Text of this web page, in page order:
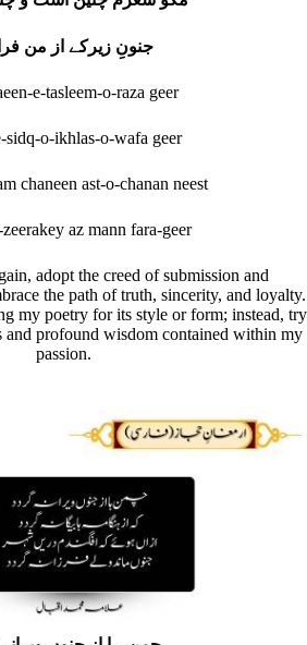
جنونِ زیرکے از من
e-tasleem-o-raza geer
sidq-o-ikhlas-o-wafa geer
chaneen ast-o-chanan neest
az mann fara-geer
adopt the creed of submission and
the path of truth, sincerity, and loyalty.
my poetry for its style or form; instead, try
and profound wisdom contained within my
passion.